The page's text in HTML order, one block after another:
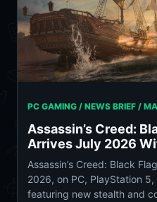
PC GAMING / NEWS BRIEF /
Assassin’s Creed:
Arrives July 2026
Assassin’s Creed: Black
2026, on PC, PlayStation
featuring new stealth and